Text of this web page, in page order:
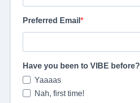
Preferred Email
Have you been to VIBE before?
Yaaaas
Nah, first time!